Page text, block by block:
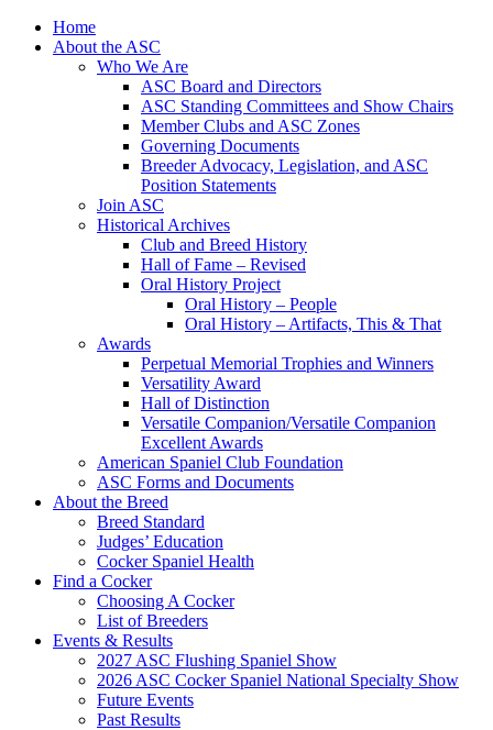
Skip
Home
About the ASC
Who We Are
ASC Board and Directors
ASC Standing Committees and Show Chairs
Member Clubs and ASC Zones
Governing Documents
Breeder Advocacy, Legislation, and ASC
Position Statements
Join ASC
Historical Archives
Club and Breed History
Hall of Fame – Revised
Oral History Project
Oral History – People
Oral History – Artifacts, This & That
Awards
Perpetual Memorial Trophies and Winners
Versatility Award
Hall of Distinction
Versatile Companion/Versatile Companion
Excellent Awards
American Spaniel Club Foundation
ASC Forms and Documents
About the Breed
Breed Standard
Judges’ Education
Cocker Spaniel Health
Find a Cocker
Choosing A Cocker
List of Breeders
Events & Results
2027 ASC Flushing Spaniel Show
2026 ASC Cocker Spaniel National Specialty Show
Future Events
Past Results